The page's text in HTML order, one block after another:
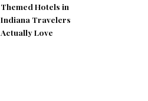
Themed Hotels in
Indiana Travelers
Actually Love